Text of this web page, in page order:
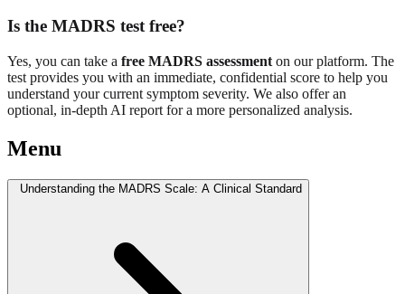
Is the MADRS test free?
Yes, you can take a free MADRS assessment on our platform. The
test provides you with an immediate, confidential score to help you
understand your current symptom severity. We also offer an
optional, in-depth AI report for a more personalized analysis.
Menu
Understanding the MADRS Scale: A Clinical Standard